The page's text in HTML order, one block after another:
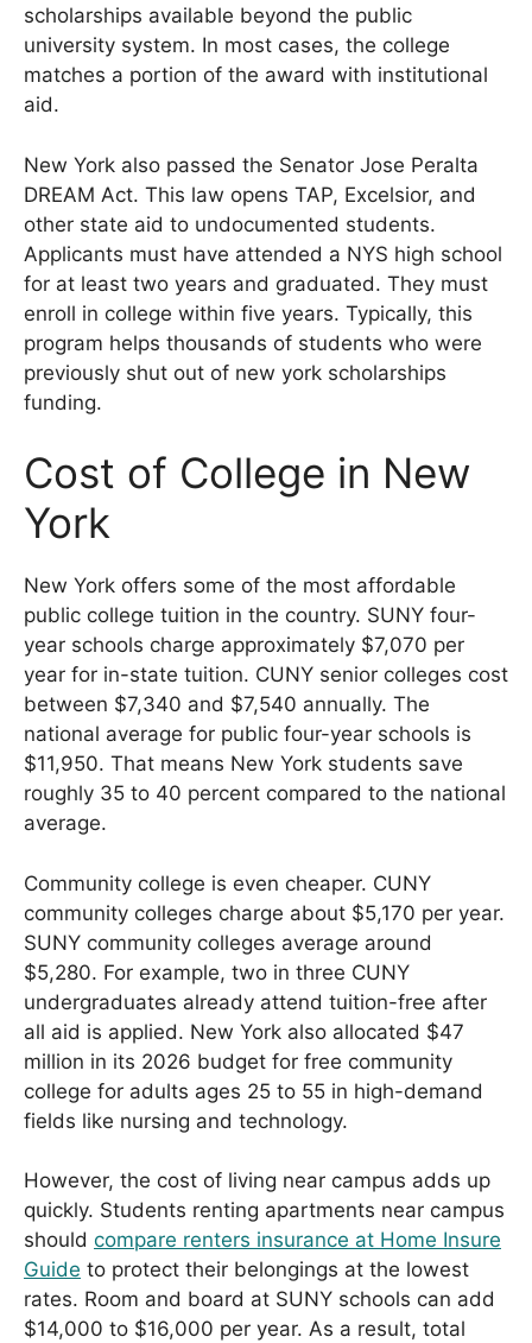
scholarships available beyond the public
university system. In most cases, the college
matches a portion of the award with institutional
aid.
New York also passed the Senator Jose Peralta
DREAM Act. This law opens TAP, Excelsior, and
other state aid to undocumented students.
Applicants must have attended a NYS high school
for at least two years and graduated. They must
enroll in college within five years. Typically, this
program helps thousands of students who were
previously shut out of new york scholarships
funding.
Cost of College in New
York
New York offers some of the most affordable
public college tuition in the country. SUNY four-
year schools charge approximately $7,070 per
year for in-state tuition. CUNY senior colleges cost
between $7,340 and $7,540 annually. The
national average for public four-year schools is
$11,950. That means New York students save
roughly 35 to 40 percent compared to the national
average.
Community college is even cheaper. CUNY
community colleges charge about $5,170 per year.
SUNY community colleges average around
$5,280. For example, two in three CUNY
undergraduates already attend tuition-free after
all aid is applied. New York also allocated $47
million in its 2026 budget for free community
college for adults ages 25 to 55 in high-demand
fields like nursing and technology.
However, the cost of living near campus adds up
quickly. Students renting apartments near campus
should compare renters insurance at Home Insure
Guide to protect their belongings at the lowest
rates. Room and board at SUNY schools can add
$14,000 to $16,000 per year. As a result, total